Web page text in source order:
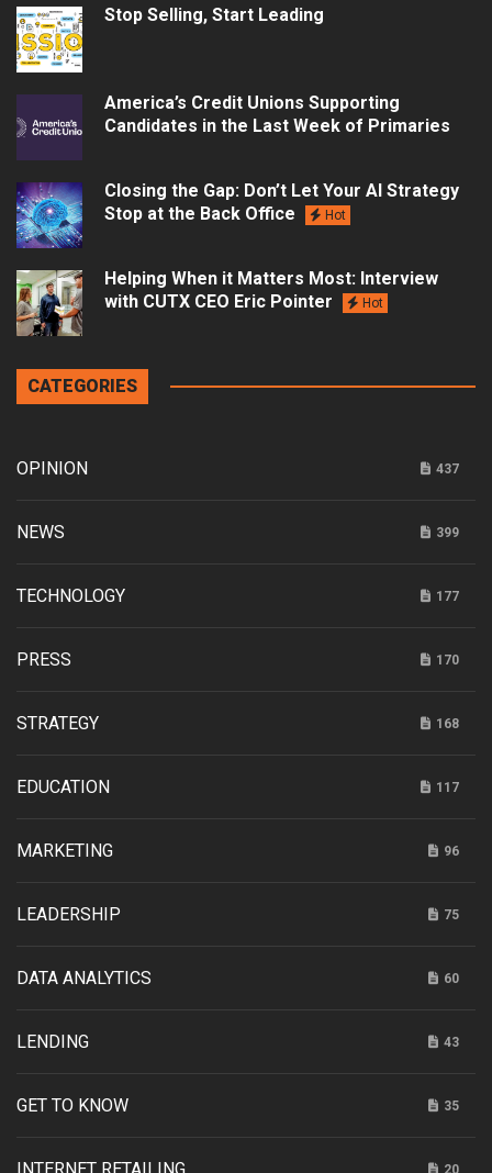
Stop Selling, Start Leading
America’s Credit Unions Supporting
Candidates in the Last Week of Primaries
Closing the Gap: Don’t Let Your AI Strategy
Stop at the Back Office
Hot
Helping When it Matters Most: Interview
with CUTX CEO Eric Pointer
Hot
CATEGORIES
OPINION 437
NEWS 399
TECHNOLOGY 177
PRESS 170
STRATEGY 168
EDUCATION 117
MARKETING 96
LEADERSHIP 75
DATA ANALYTICS 60
LENDING 43
GET TO KNOW 35